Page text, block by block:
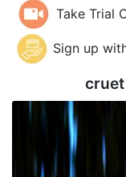
Take Trial
Sign up